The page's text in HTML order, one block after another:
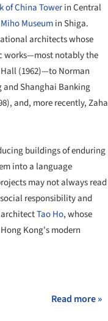
of China Towerin Central
Miho Museumin Shiga.
architects whose
works—most notably the
(1962)—to Norman
Shanghai Banking
and, more recently, Zaha
buildings of enduring
into a language
may not always read
responsibility and
Tao Ho, whose
Kong's modern
Read more »